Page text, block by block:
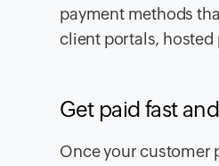
payment methods
client portals, hosted
Get paid fast
Once your customer